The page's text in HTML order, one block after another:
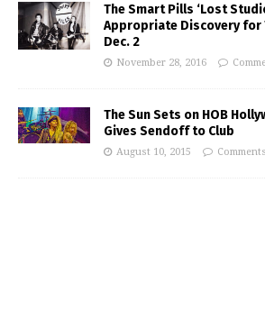
The Smart Pills ‘Lost
Appropriate Discovery for
Dec. 2
November 28, 2016
The Sun Sets on HOB
Gives Sendoff to Club
August 10, 2015